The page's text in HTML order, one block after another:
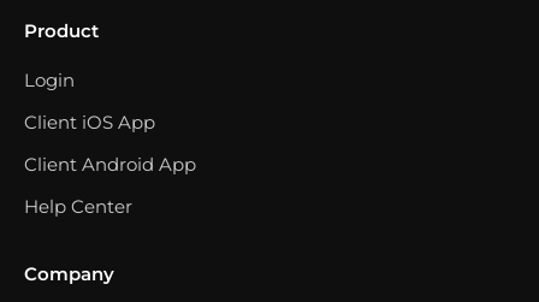
Product
Login
Client iOS App
Client Android App
Help Center
Company